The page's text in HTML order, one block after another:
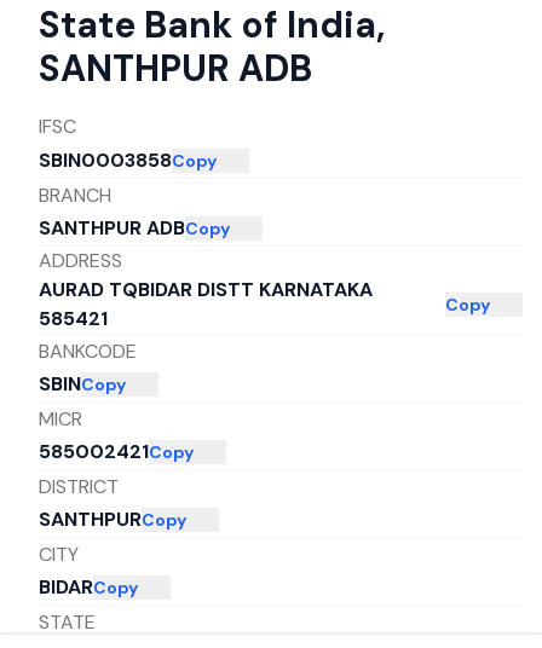
State Bank of India,
SANTHPUR ADB
IFSC
SBIN0003858Copy
BRANCH
SANTHPUR ADBCopy
ADDRESS
AURAD TQBIDAR DISTT KARNATAKA
585421
Copy
BANKCODE
SBINCopy
MICR
585002421Copy
DISTRICT
SANTHPURCopy
CITY
BIDARCopy
STATE